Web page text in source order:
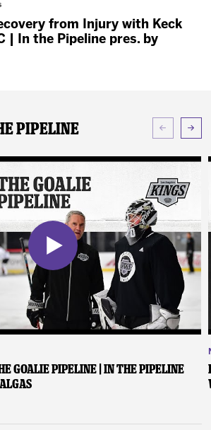
from Injury with Keck
| In the Pipeline pres. by
Pipeline
Goalie Pipeline | In the Pipeline